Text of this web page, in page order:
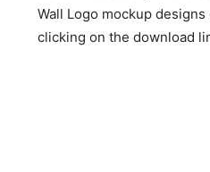
Wall Logo mockup
clicking on the download